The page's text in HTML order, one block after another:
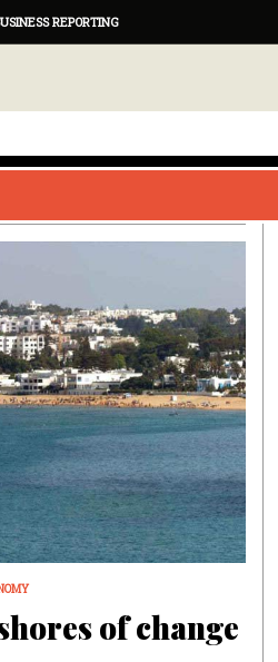
REPORTING
of change